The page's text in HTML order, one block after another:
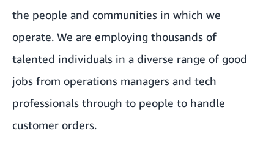
the people and communities in which we
operate. We are employing thousands of
talented individuals in a diverse range of good
jobs from operations managers and tech
professionals through to people to handle
customer orders.